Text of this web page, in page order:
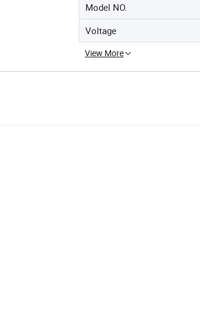
Model NO.
Voltage
View More